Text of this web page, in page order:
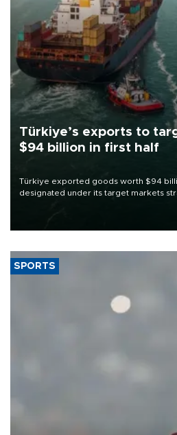
Türkiye’s exports to
$94 billion in first half
Türkiye exported goods worth $94
designated under its target markets
of 2026, as part of efforts to diversify
SPORTS